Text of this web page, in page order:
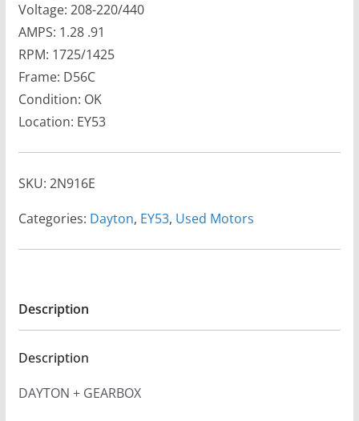
Voltage: 208-220/440
AMPS: 1.28 .91
RPM: 1725/1425
Frame: D56C
Condition: OK
Location: EY53
SKU: 2N916E
Categories: Dayton, EY53, Used Motors
Description
Description
DAYTON + GEARBOX